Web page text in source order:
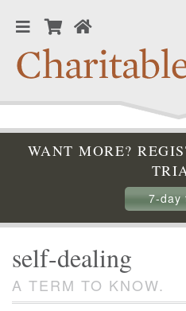
WANT MORE?
7-day
self-dealing
A TERM TO KNOW.